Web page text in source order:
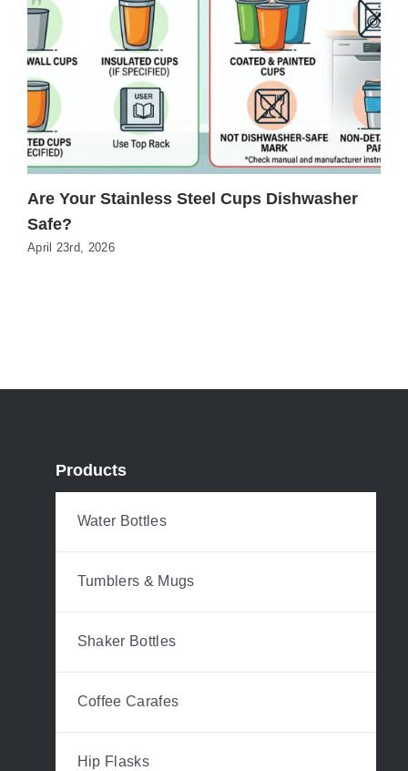
Are Your Stainless Steel Cups Dishwasher
Safe?
April 23rd, 2026
Products
Water Bottles
Tumblers & Mugs
Shaker Bottles
Coffee Carafes
Hip Flasks